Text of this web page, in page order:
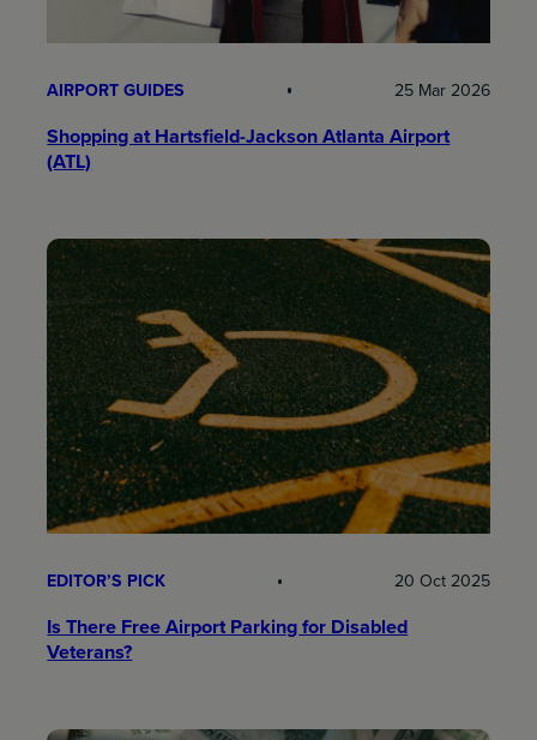
AIRPORT GUIDES 25 Mar 2026
Shopping at Hartsfield-Jackson Atlanta Airport
(ATL)
EDITOR’S PICK 20 Oct 2025
Is There Free Airport Parking for Disabled
Veterans?